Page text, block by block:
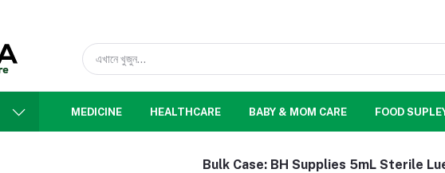
MEDICINE HEALTHCARE BABY & MOM CARE FOOD
Bulk Case: BH Supplies 5mL Sterile